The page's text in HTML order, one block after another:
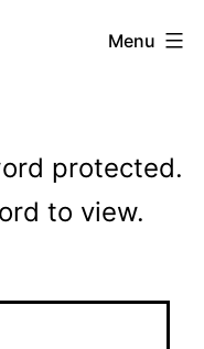
Menu
protected.
to view.